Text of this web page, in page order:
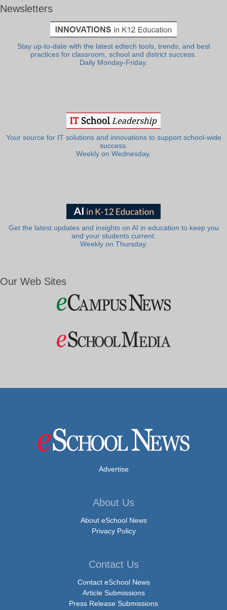
Newsletters
Stay up-to-date with the latest edtech tools, trends, and best
practices for classroom, school and district success.
Daily Monday-Friday.
Your source for IT solutions and innovations to support school-wide
success.
Weekly on Wednesday.
Get the latest updates and insights on AI in education to keep you
and your students current.
Weekly on Thursday.
Our Web Sites
Advertise
About Us
About eSchool News
Privacy Policy
Contact Us
Contact eSchool News
Article Submissions
Press Release Submissions